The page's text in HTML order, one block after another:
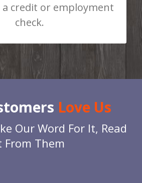
credit or employment
check.
APPLY HERE
Love Us
Our Word For It, Read
From Them